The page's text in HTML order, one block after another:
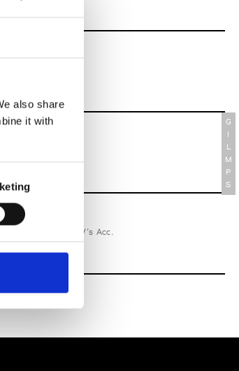
also share
it with
W’s RTW, W’s Acc.
G
I
L
M
P
S